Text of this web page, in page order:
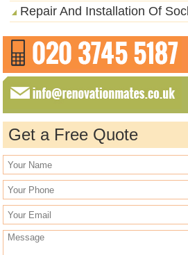
Repair And Installation Of
Get a Free Quote